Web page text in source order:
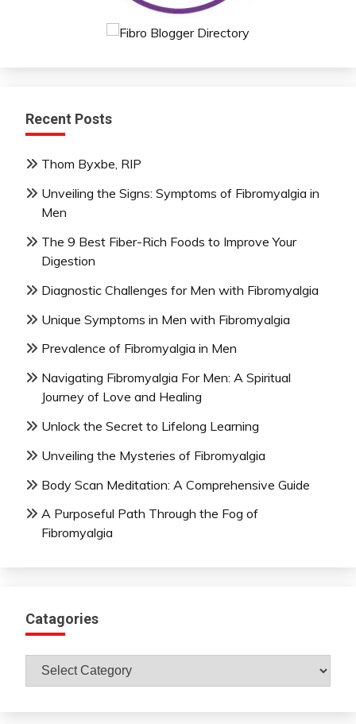
Recent Posts
Thom Byxbe, RIP
Unveiling the Signs: Symptoms of Fibromyalgia in
Men
The 9 Best Fiber-Rich Foods to Improve Your
Digestion
Diagnostic Challenges for Men with Fibromyalgia
Unique Symptoms in Men with Fibromyalgia
Prevalence of Fibromyalgia in Men
Navigating Fibromyalgia For Men: A Spiritual
Journey of Love and Healing
Unlock the Secret to Lifelong Learning
Unveiling the Mysteries of Fibromyalgia
Body Scan Meditation: A Comprehensive Guide
A Purposeful Path Through the Fog of
Fibromyalgia
Catagories
Catagories